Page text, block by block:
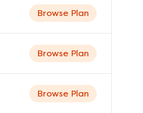
Browse Plan
Browse Plan
Browse Plan